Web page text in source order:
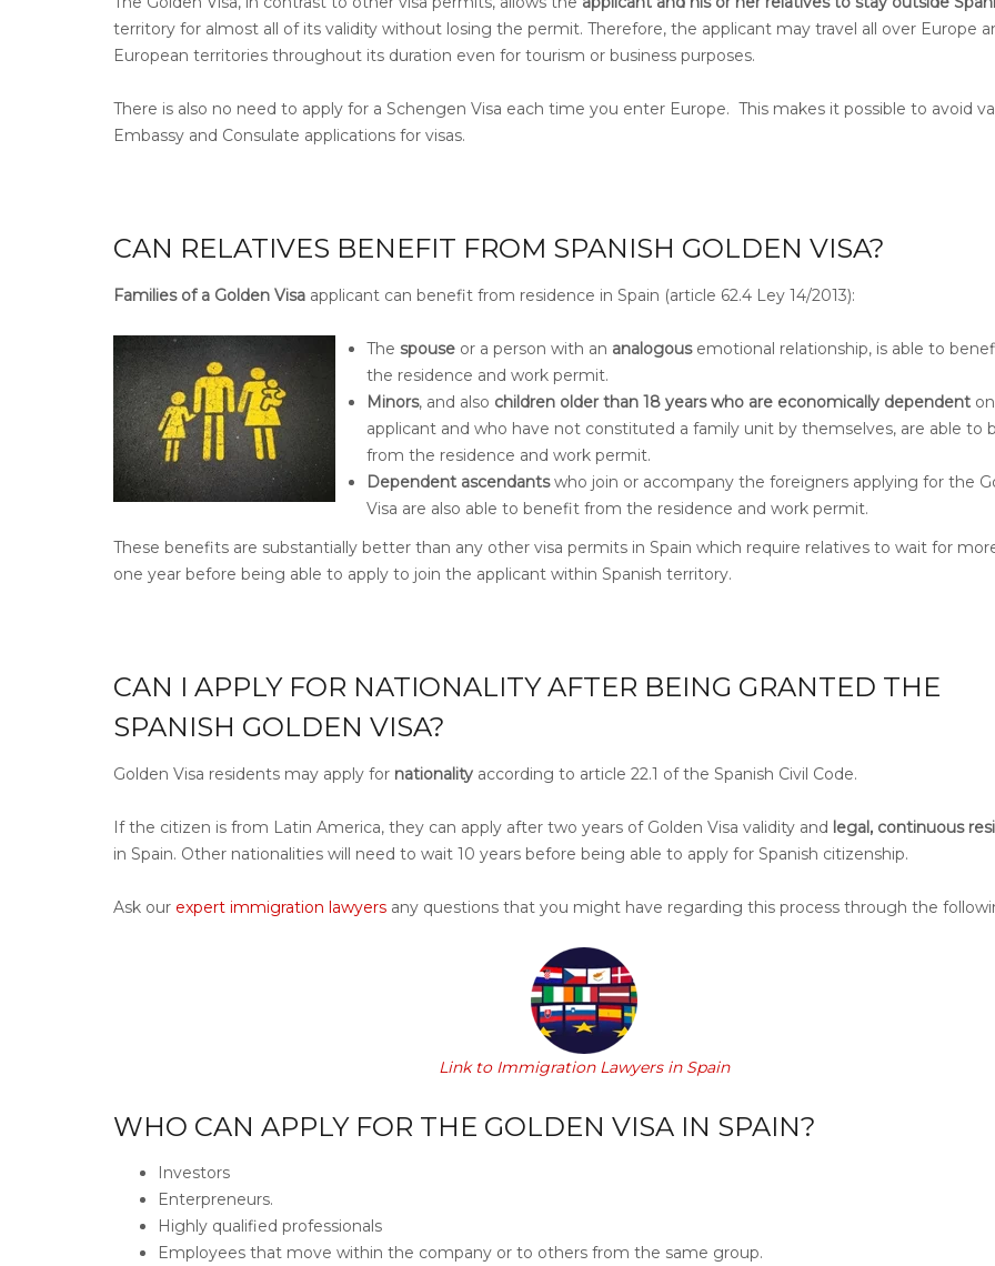
territory for almost all of its validity without losing the permit. Therefore, the applicant may travel all over Europe
European territories throughout its duration even for tourism or business purposes.
There is also no need to apply for a Schengen Visa each time you enter Europe. This makes it possible to avoid
Embassy and Consulate applications for visas.
CAN RELATIVES BENEFIT FROM SPANISH GOLDEN VISA?
Families of a Golden Visa applicant can benefit from residence in Spain (article 62.4 Ley 14/2013):
The spouse or a person with an analogousemotional relationship, is able to
the residence and work permit.
Minors, and also children older than 18 years who are economically dependent
applicant and who have not constituted a family unit by themselves, are able to
from the residence and work permit.
Dependent ascendantswho join or accompany the foreigners applying for the
Visa are also able to benefit from the residence and work permit.
These benefits are substantially better than any other visa permits in Spain which require relatives to wait for
one year before being able to apply to join the applicant within Spanish territory.
CAN I APPLY FOR NATIONALITY AFTER BEING GRANTED THE
SPANISH GOLDEN VISA?
Golden Visa residents may apply for nationality according to article 22.1 of the Spanish Civil Code.
If the citizen is from Latin America, they can apply after two years of Golden Visa validity and legal, continuous
in Spain. Other nationalities will need to wait 10 years before being able to apply for Spanish citizenship.
Ask our expert immigration lawyers any questions that you might have regarding this process through the
Link to Immigration Lawyers in Spain
WHO CAN APPLY FOR THE GOLDEN VISA IN SPAIN?
Investors
Enterpreneurs.
Highly qualified professionals
Employees that move within the company or to others from the same group.